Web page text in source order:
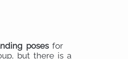
posesfor
but there is a